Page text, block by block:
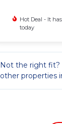
Hot Deal - It
today
Not the right fit?
other properties